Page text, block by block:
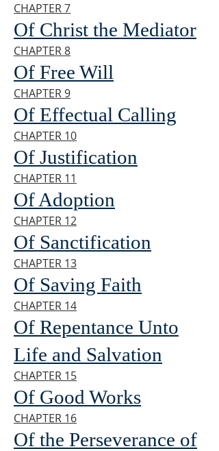
CHAPTER 7
Of Christ the Mediator
CHAPTER 8
Of Free Will
CHAPTER 9
Of Effectual Calling
CHAPTER 10
Of Justification
CHAPTER 11
Of Adoption
CHAPTER 12
Of Sanctification
CHAPTER 13
Of Saving Faith
CHAPTER 14
Of Repentance Unto
Life and Salvation
CHAPTER 15
Of Good Works
CHAPTER 16
Of the Perseverance of